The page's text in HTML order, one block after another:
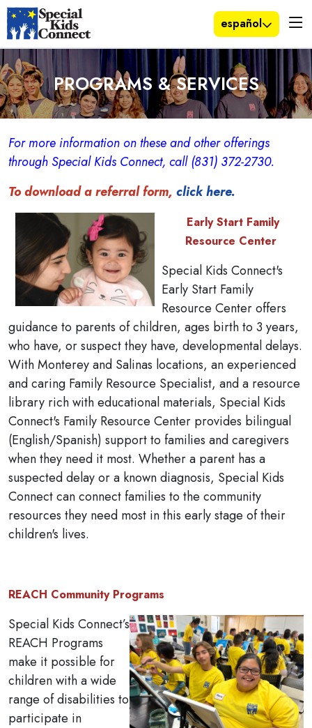
español
PROGRAMS & SERVICES
For more information on these and other offerings
through Special Kids Connect, call (831) 372-2730.
To download a referral form, click here.
Early Start Family
Resource Center
Special Kids Connect's
Early Start Family
Resource Center offers
guidance to parents of children, ages birth to 3 years,
who have, or suspect they have, developmental delays.
With Monterey and Salinas locations, an experienced
and caring Family Resource Specialist, and a resource
library rich with educational materials, Special Kids
Connect's Family Resource Center provides bilingual
(English/Spanish) support to families and caregivers
when they need it most. Whether a parent has a
suspected delay or a known diagnosis, Special Kids
Connect can connect families to the community
resources they need most in this early stage of their
children's lives.
REACH Community Programs
Special Kids Connect’s
REACH Programs
make it possible for
children with a wide
range of disabilities to
participate in